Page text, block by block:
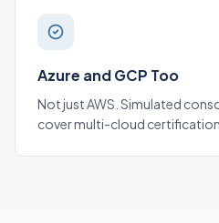
Azure and GCP Too
Not just AWS. Simulated
cover multi-cloud